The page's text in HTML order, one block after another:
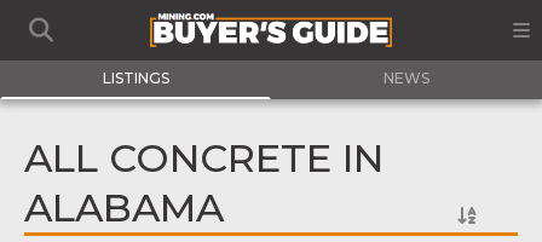
LISTINGS NEWS
ALL CONCRETE IN
ALABAMA